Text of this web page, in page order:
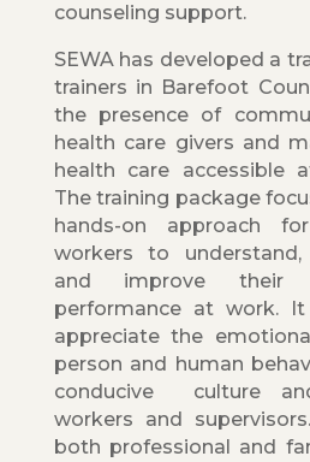
counseling support.
SEWA has developed a
trainers in Barefoot
the presence of
health care givers and
health care accessible
The training package
hands-on approach
workers to
and improve their
performance at work.
appreciate the
person and human
conducive culture
workers and
both professional and